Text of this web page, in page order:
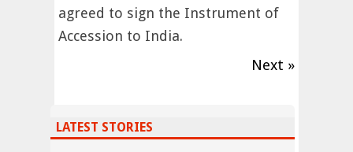
agreed to sign the Instrument of
Accession to India.
Next »
LATEST STORIES